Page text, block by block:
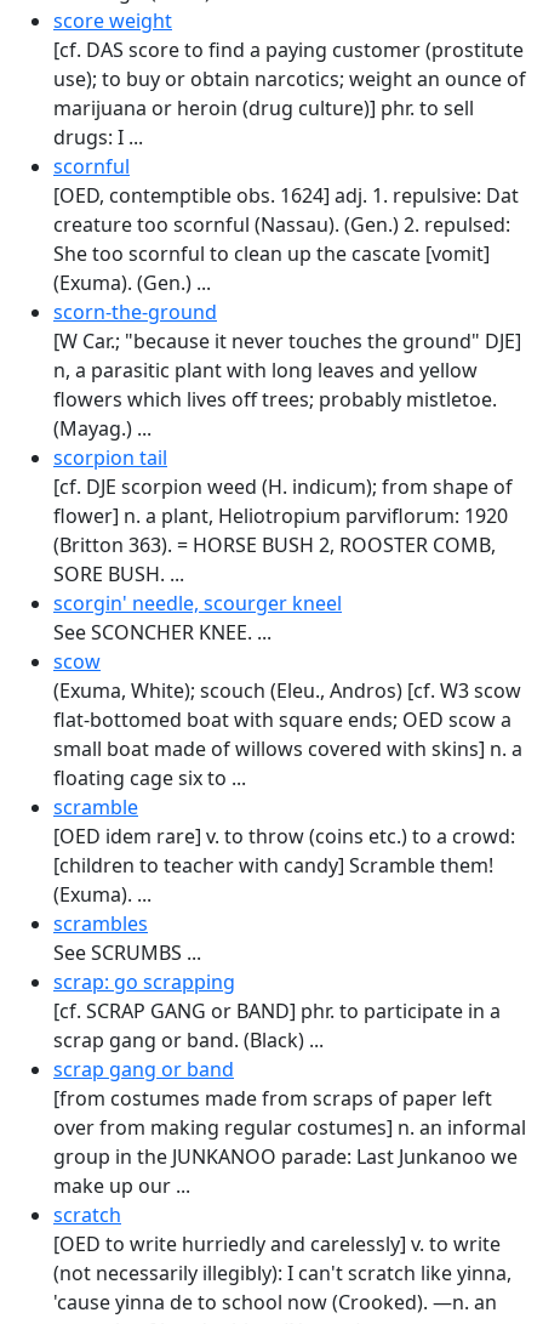
score weight
[cf. DAS score to find a paying customer (prostitute
use); to buy or obtain narcotics; weight an ounce of
marijuana or heroin (drug culture)] phr. to sell
drugs: I ...
scornful
[OED, contemptible obs. 1624] adj. 1. repulsive: Dat
creature too scornful (Nassau). (Gen.) 2. repulsed:
She too scornful to clean up the cascate [vomit]
(Exuma). (Gen.) ...
scorn-the-ground
[W Car.; "because it never touches the ground" DJE]
n, a parasitic plant with long leaves and yellow
flowers which lives off trees; probably mistletoe.
(Mayag.) ...
scorpion tail
[cf. DJE scorpion weed (H. indicum); from shape of
flower] n. a plant, Heliotropium parviflorum: 1920
(Britton 363). = HORSE BUSH 2, ROOSTER COMB,
SORE BUSH. ...
scorgin' needle, scourger kneel
See SCONCHER KNEE. ...
scow
(Exuma, White); scouch (Eleu., Andros) [cf. W3 scow
flat-bottomed boat with square ends; OED scow a
small boat made of willows covered with skins] n. a
floating cage six to ...
scramble
[OED idem rare] v. to throw (coins etc.) to a crowd:
[children to teacher with candy] Scramble them!
(Exuma). ...
scrambles
See SCRUMBS ...
scrap: go scrapping
[cf. SCRAP GANG or BAND] phr. to participate in a
scrap gang or band. (Black) ...
scrap gang or band
[from costumes made from scraps of paper left
over from making regular costumes] n. an informal
group in the JUNKANOO parade: Last Junkanoo we
make up our ...
scratch
[OED to write hurriedly and carelessly] v. to write
(not necessarily illegibly): I can't scratch like yinna,
'cause yinna de to school now (Crooked). —n. an